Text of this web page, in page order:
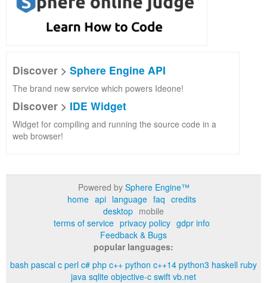
Discover > Sphere Engine API
The brand new service which powers Ideone!
Discover > IDE Widget
Widget for compiling and running the source code in a
web browser!
Powered by Sphere Engine™
home api language faq credits
desktop mobile
terms of service privacy policy gdpr info
Feedback & Bugs
popular languages:
bash pascal c perl c# php c++ python c++14 python3 haskell ruby
java sqlite objective-c swift vb.net